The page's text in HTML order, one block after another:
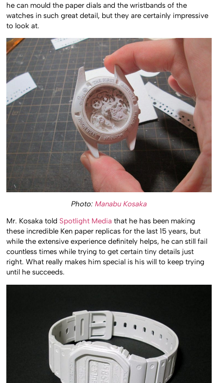
he can mould the paper dials and the wristbands of the
watches in such great detail, but they are certainly impressive
to look at.
Photo: Manabu Kosaka
Mr. Kosaka told Spotlight Media that he has been making
these incredible Ken paper replicas for the last 15 years, but
while the extensive experience definitely helps, he can still fail
countless times while trying to get certain tiny details just
right. What really makes him special is his will to keep trying
until he succeeds.